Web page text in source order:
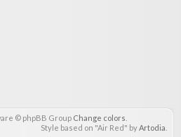
© phpBB Group Change colors
Style based on "Air Red" byArtodia